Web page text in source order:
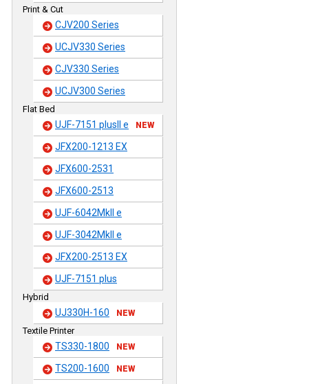
Print & Cut
CJV200 Series
UCJV330 Series
CJV330 Series
UCJV300 Series
Flat Bed
UJF-7151 plusII e NEW
JFX200-1213 EX
JFX600-2531
JFX600-2513
UJF-6042MkII e
UJF-3042MkII e
JFX200-2513 EX
UJF-7151 plus
Hybrid
UJ330H-160 NEW
Textile Printer
TS330-1800 NEW
TS200-1600 NEW